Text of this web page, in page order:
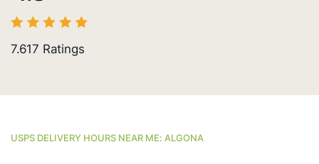
7.617 Ratings
USPS DELIVERY HOURS NEAR ME: ALGONA